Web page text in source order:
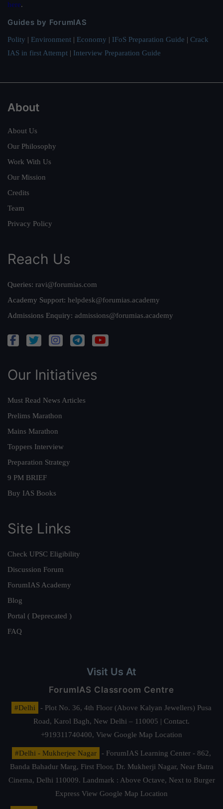
here.
Guides by ForumIAS
Polity | Environment | Economy | IFoS Preparation Guide | Crack
IAS in first Attempt | Interview Preparation Guide
About
About Us
Our Philosophy
Work With Us
Our Mission
Credits
Team
Privacy Policy
Reach Us
Queries: ravi@forumias.com
Academy Support: helpdesk@forumias.academy
Admissions Enquiry: admissions@forumias.academy
Our Initiatives
Must Read News Articles
Prelims Marathon
Mains Marathon
Toppers Interview
Preparation Strategy
9 PM BRIEF
Buy IAS Books
Site Links
Check UPSC Eligibility
Discussion Forum
ForumIAS Academy
Blog
Portal ( Deprecated )
FAQ
Visit Us At
ForumIAS Classroom Centre
#Delhi
- Plot No. 36, 4th Floor (Above Kalyan Jewellers) Pusa
Road, Karol Bagh, New Delhi – 110005 | Contact.
+919311740400, View Google Map Location
#Delhi - Mukherjee Nagar
- ForumIAS Learning Center - 862,
Banda Bahadur Marg, First Floor, Dr. Mukherji Nagar, Near Batra
Cinema, Delhi 110009. Landmark : Above Octave, Next to Burger
Express View Google Map Location